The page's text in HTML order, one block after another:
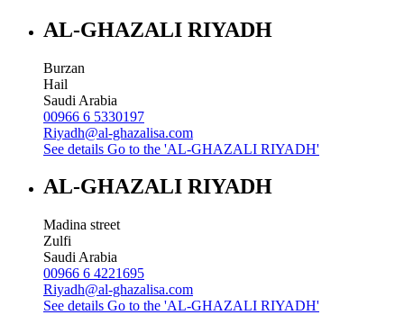
AL-GHAZALI RIYADH
Burzan
Hail
Saudi Arabia
00966 6 5330197
Riyadh@al-ghazalisa.com
See details Go to the 'AL-GHAZALI RIYADH'
AL-GHAZALI RIYADH
Madina street
Zulfi
Saudi Arabia
00966 6 4221695
Riyadh@al-ghazalisa.com
See details Go to the 'AL-GHAZALI RIYADH'